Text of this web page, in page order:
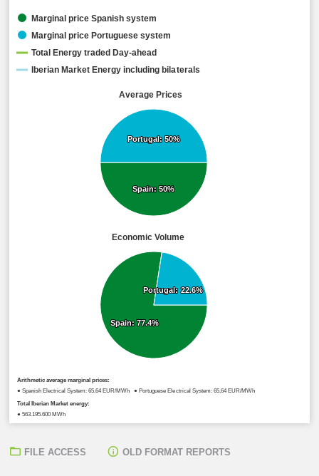
Average Prices
Economic Volume
Arithmetic average marginal prices:
● Spanish Electrical System: 65,64 EUR/MWh ● Portuguese Electrical System: 65,64 EUR/MWh
Total Iberian Market energy:
● 563.195,600 MWh
Spain: 50%
Spain: 50%
Portugal: 50%
Portugal: 50%
Spain: 77.4%
Spain: 77.4%
Portugal: 22.6%
Portugal: 22.6%
Marginal price Spanish system
Marginal price Portuguese system
Total Energy traded Day-ahead
Iberian Market Energy including bilaterals
FILE ACCESS OLD FORMAT REPORTS